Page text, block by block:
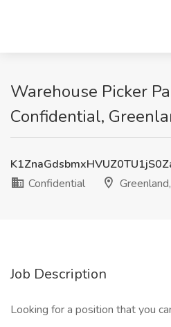
Warehouse Picker
Confidential,
Confidential
Job Description
Looking for a position that you